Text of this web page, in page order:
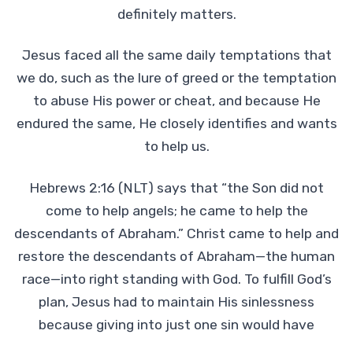
definitely matters.
Jesus faced all the same daily temptations that
we do, such as the lure of greed or the temptation
to abuse His power or cheat, and because He
endured the same, He closely identifies and wants
to help us.
Hebrews 2:16 (NLT) says that “the Son did not
come to help angels; he came to help the
descendants of Abraham.” Christ came to help and
restore the descendants of Abraham—the human
race—into right standing with God. To fulfill God’s
plan, Jesus had to maintain His sinlessness
because giving into just one sin would have